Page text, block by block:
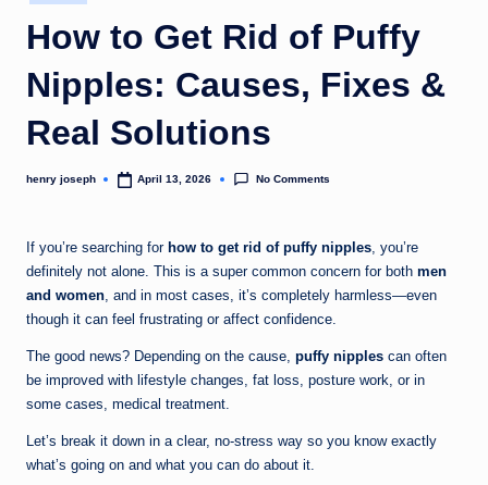
o
m
in
How to Get Rid of Puffy
Nipples: Causes, Fixes &
Real Solutions
Posted
henry joseph April 13, 2026 No Comments
If you’re searching for how to get rid of puffy nipples , you’re
definitely not alone. This is a super common concern for both men
and women , and in most cases, it’s completely harmless—even
though it can feel frustrating or affect confidence.
The good news? Depending on the cause, puffy nipples can often
be improved with lifestyle changes, fat loss, posture work, or in
some cases, medical treatment.
Let’s break it down in a clear, no-stress way so you know exactly
what’s going on and what you can do about it.